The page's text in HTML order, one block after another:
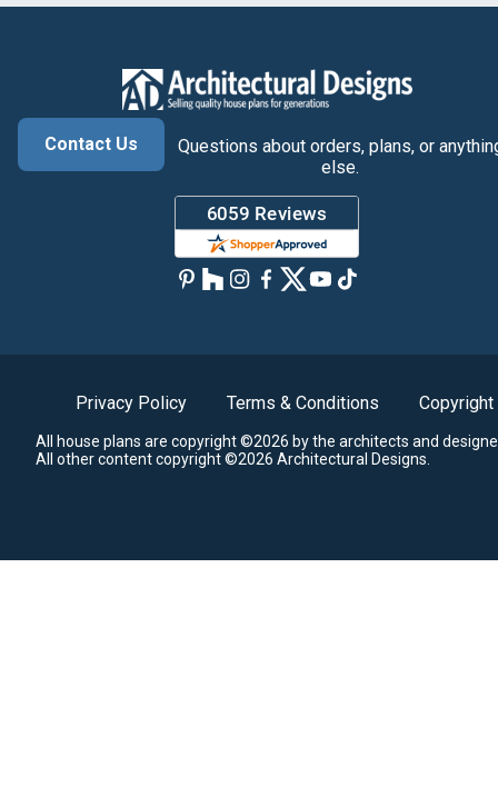
Contact Us
Questions about orders, plans, or
else.
Privacy Policy Terms & Conditions Copyright
All house plans are copyright ©2026 by the architects and
All other content copyright ©2026 Architectural Designs.